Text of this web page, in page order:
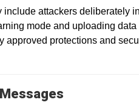
attackers deliberately
mode and uploading
approved protections and